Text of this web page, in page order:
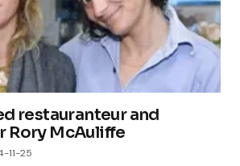
restauranteur and
Rory McAuliffe
11-25